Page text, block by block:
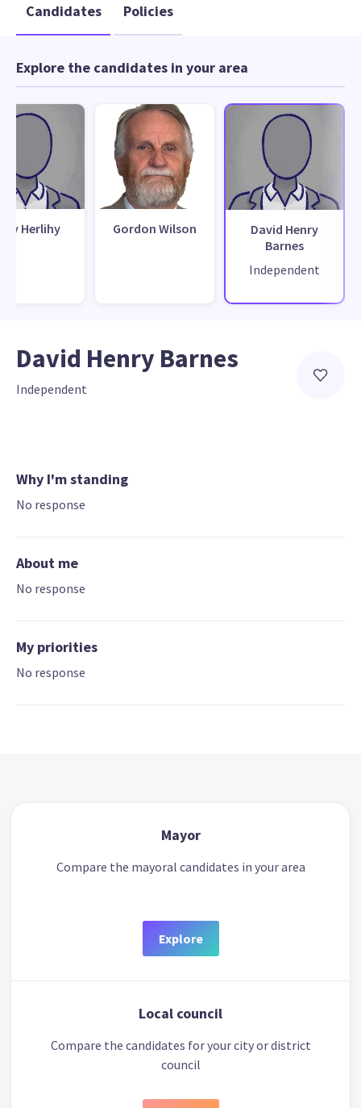
Candidates Policies
Explore the candidates in your area
Herlihy Gordon Wilson
David Henry
Barnes
Independent
David Henry Barnes
Independent
Why I'm standing
No response
About me
No response
My priorities
No response
Mayor
Compare the mayoral candidates in your area
Explore
Local council
Compare the candidates for your city or district
council